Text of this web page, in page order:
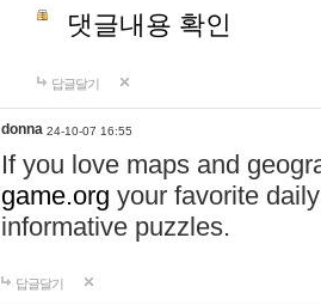
댓글내용 확인
답글달기
donna 24-10-07 16:55
If you love maps and
game.org your favorite
informative puzzles.
답글달기